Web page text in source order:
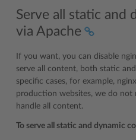
Serve all static and
via Apache
If you want, you can disable
serve all content, both static
specific cases, for example,
production websites, we do not
handle all content.
To serve all static and dynamic